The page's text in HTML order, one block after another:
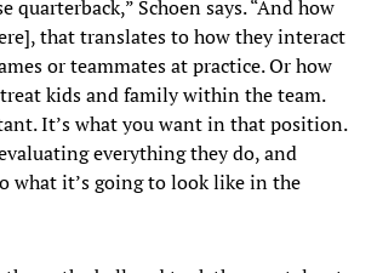
quarterback,” Schoen says. “And how
that translates to how they interact
or teammates at practice. Or how
kids and family within the team.
It’s what you want in that position.
everything they do, and
what it’s going to look like in the